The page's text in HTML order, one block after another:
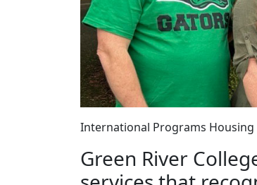
International Programs Housing
Green River